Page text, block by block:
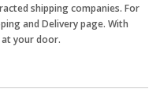
shipping companies. For
and Delivery page. With
your door.